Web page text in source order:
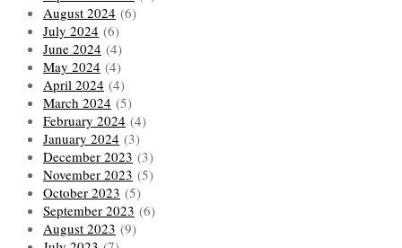
August 2024 (6)
July 2024 (6)
June 2024 (4)
May 2024 (4)
April 2024 (4)
March 2024 (5)
February 2024 (4)
January 2024 (3)
December 2023 (3)
November 2023 (5)
October 2023 (5)
September 2023 (6)
August 2023 (9)